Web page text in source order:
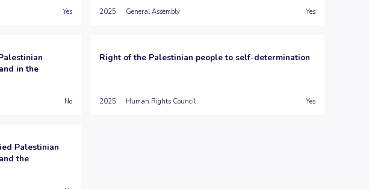
Yes 2025 General Assembly Yes
in the
No
Right of the Palestinian people to self-determination
2025 Human Rights Council Yes
Palestinian
the